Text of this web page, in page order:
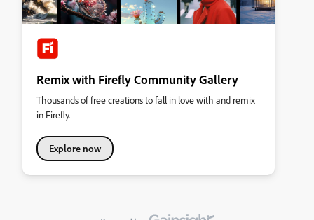
Remix with Firefly Community Gallery
Thousands of free creations to fall in love with and remix
in Firefly.
Explore now